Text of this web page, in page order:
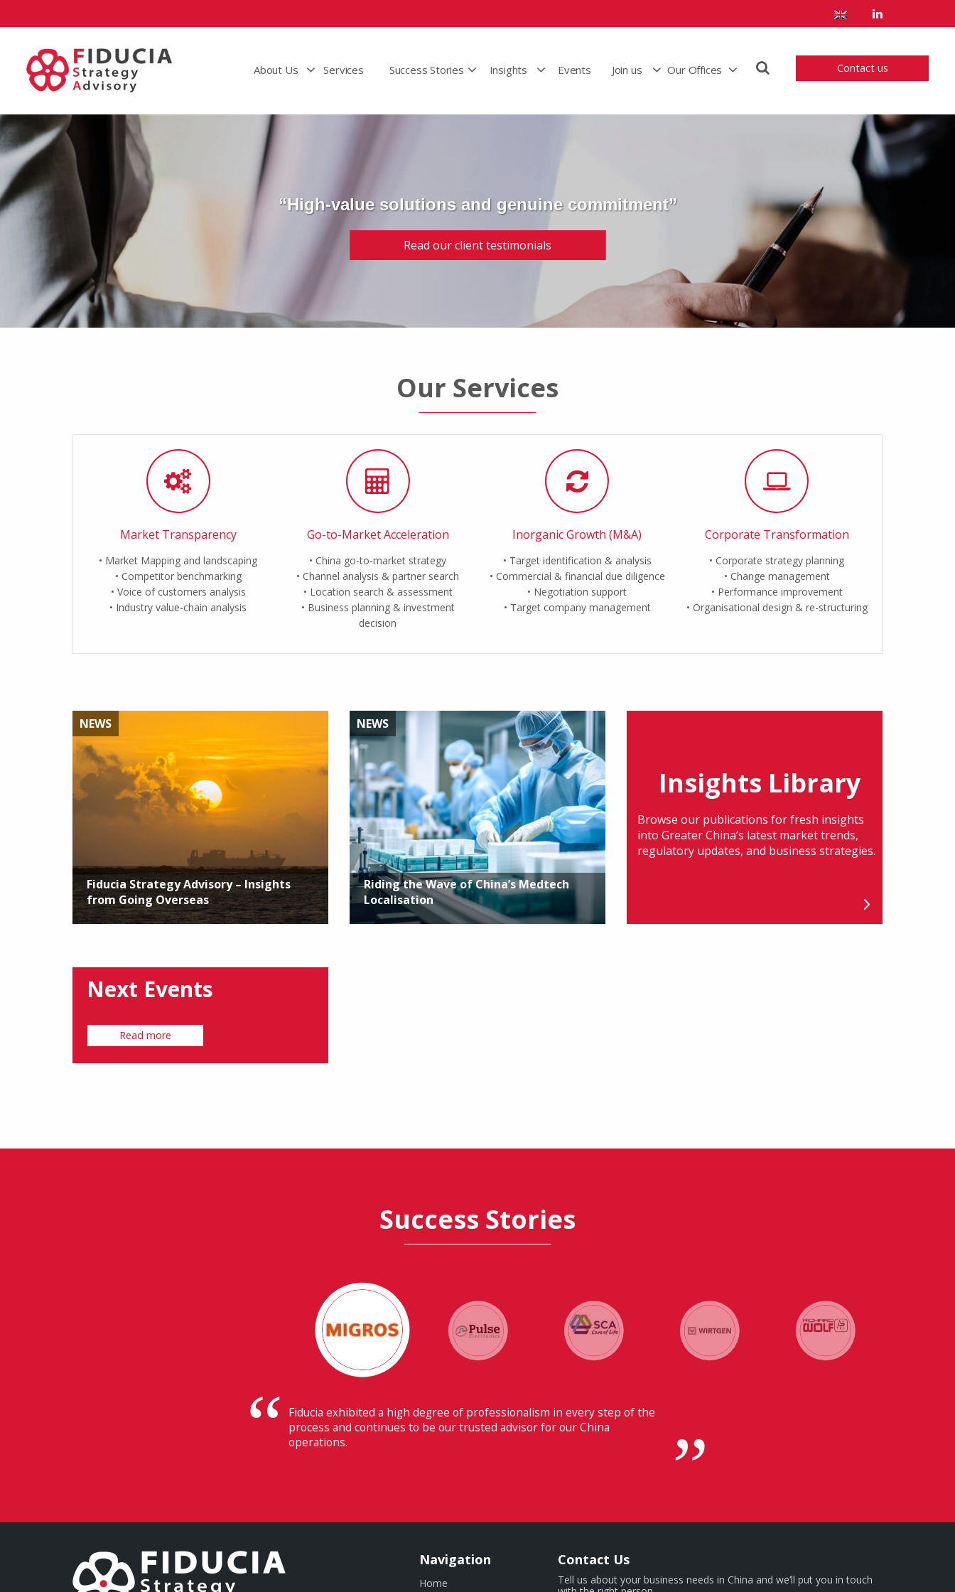
About Us Services Success Stories Insights Events Join us Our Offices Contact us
“High-value solutions and genuine commitment”
Read our client testimonials
Our Services
Market Transparency
Market Mapping and landscaping
Competitor benchmarking
Voice of customers analysis
Industry value-chain analysis
Go-to-Market Acceleration
China go-to-market strategy
Channel analysis & partner search
Location search & assessment
Business planning & investment
decision
Inorganic Growth (M&A)
Target identification & analysis
Commercial & financial due diligence
Negotiation support
Target company management
Corporate Transformation
Corporate strategy planning
Change management
Performance improvement
Organisational design & re-structuring
NEWS
Fiducia Strategy Advisory – Insights
from Going Overseas
NEWS
Riding the Wave of China’s Medtech
Localisation
Insights Library
Browse our publications for fresh insights
into Greater China’s latest market trends,
regulatory updates, and business strategies.
Next Events
Read more
Success Stories
Their ability to have flawless communication with our headquarters in
Switzerland makes Fiducia extremely beneficial for us.
Navigation
Home
Contact Us
Tell us about your business needs in China and we’ll put you in touch